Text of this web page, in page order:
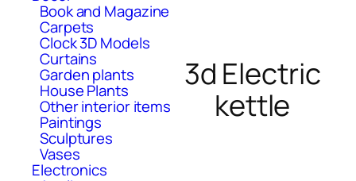
Book and Magazine
Carpets
Clock 3D Models
Curtains
Garden plants
House Plants
Other interior items
Paintings
Sculptures
Vases
Electronics
3d Electric
kettle